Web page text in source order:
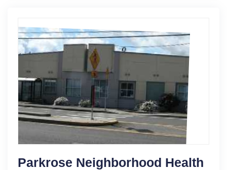
Parkrose Neighborhood Health